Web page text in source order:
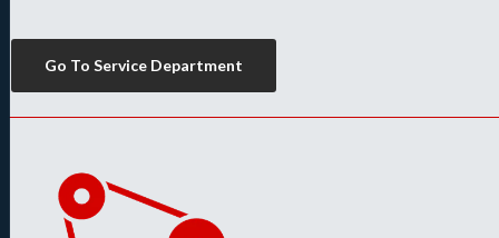
Go To Service Department